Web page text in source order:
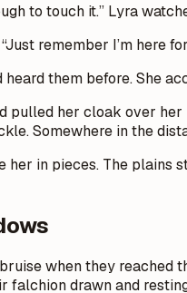
to touch it.” Lyra
remember I’m here
them before. She
pulled her cloak over
Somewhere in the
in pieces. The plains
when they
drawn and